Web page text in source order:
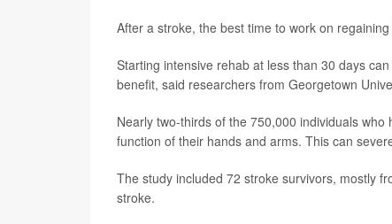
After a stroke, the best time to work on
Starting intensive rehab at less than 30 days
benefit, said researchers from Georgetown
Nearly two-thirds of the 750,000 individuals
function of their hands and arms. This can
The study included 72 stroke survivors, mostly
stroke.